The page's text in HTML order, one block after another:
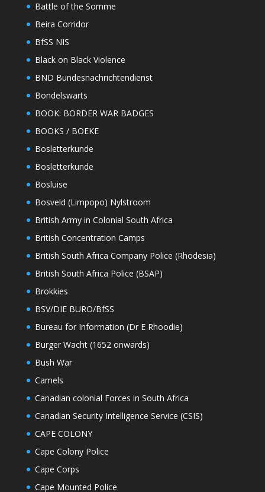
Battle of the Somme
Beira Corridor
BfSS NIS
Black on Black Violence
BND Bundesnachrichtendienst
Bondelswarts
BOOK: BORDER WAR BADGES
BOOKS / BOEKE
Bosletterkunde
Bosletterkunde
Bosluise
Bosveld (Limpopo) Nylstroom
British Army in Colonial South Africa
British Concentration Camps
British South Africa Company Police (Rhodesia)
British South Africa Police (BSAP)
Brokkies
BSV/DIE BURO/BfSS
Bureau for Information (Dr E Rhoodie)
Burger Wacht (1652 onwards)
Bush War
Camels
Canadian colonial Forces in South Africa
Canadian Security Intelligence Service (CSIS)
CAPE COLONY
Cape Colony Police
Cape Corps
Cape Mounted Police